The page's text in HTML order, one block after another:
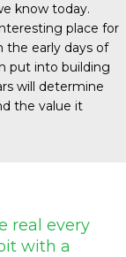
know today.
place for
the early days of
put into building
will determine
the value it
real every
with a